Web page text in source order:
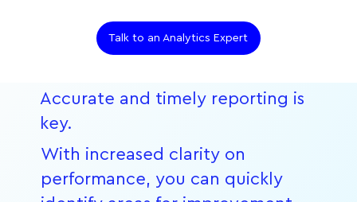
Talk to an Analytics Expert
Accurate and timely reporting is
key.
With increased clarity on
performance, you can quickly